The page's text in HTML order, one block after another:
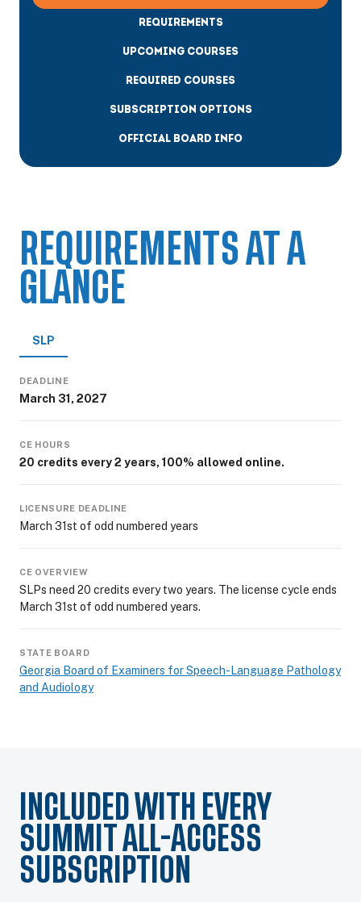
REQUIREMENTS
UPCOMING COURSES
REQUIRED COURSES
SUBSCRIPTION OPTIONS
OFFICIAL BOARD INFO
REQUIREMENTS AT A
GLANCE
SLP
DEADLINE
March 31, 2027
CE HOURS
20 credits every 2 years, 100% allowed online.
LICENSURE DEADLINE
March 31st of odd numbered years
CE OVERVIEW
SLPs need 20 credits every two years. The license cycle ends
March 31st of odd numbered years.
STATE BOARD
Georgia Board of Examiners for Speech-Language Pathology
and Audiology
INCLUDED WITH EVERY
SUMMIT ALL-ACCESS
SUBSCRIPTION